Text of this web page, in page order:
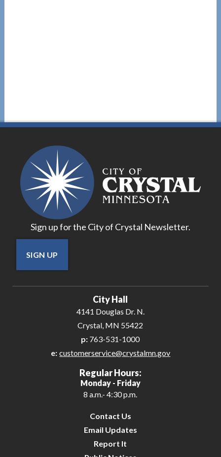
Sign up for the City of Crystal Newsletter.
SIGN UP
City Hall
4141 Douglas Dr. N.
Crystal, MN 55422
p: 763-531-1000
e: customerservice@crystalmn.gov
Regular Hours:
Monday - Friday
8 a.m.- 4:30 p.m.
Contact Us
Email Updates
Report It